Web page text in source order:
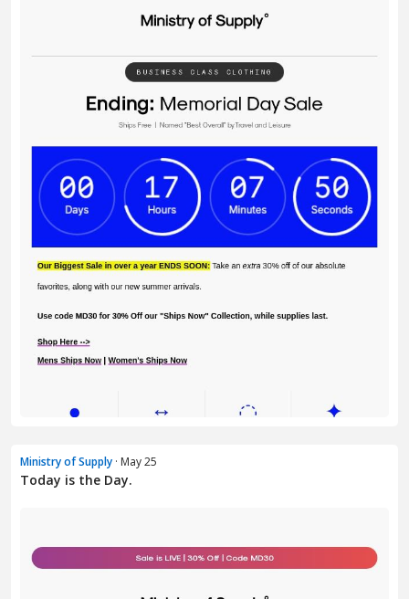
Ministry of Supply · May 25
Today is the Day.